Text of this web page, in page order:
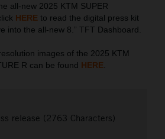
all-new 2025 KTM SUPER
HERE to read the digital press kit
into the all-new 8.” TFT Dashboard.
images of the 2025 KTM
R can be found HERE
release (2763 Characters)